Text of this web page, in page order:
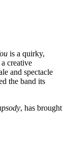
is a quirky,
creative
and spectacle
the band its
, has brought